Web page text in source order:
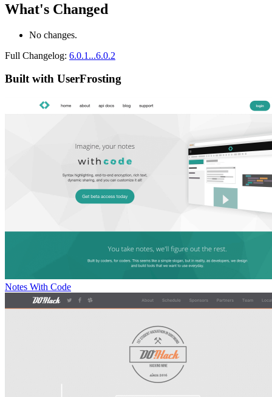
What's Changed
No changes.
Full Changelog: 6.0.1...6.0.2
Built with UserFrosting
Notes With Code